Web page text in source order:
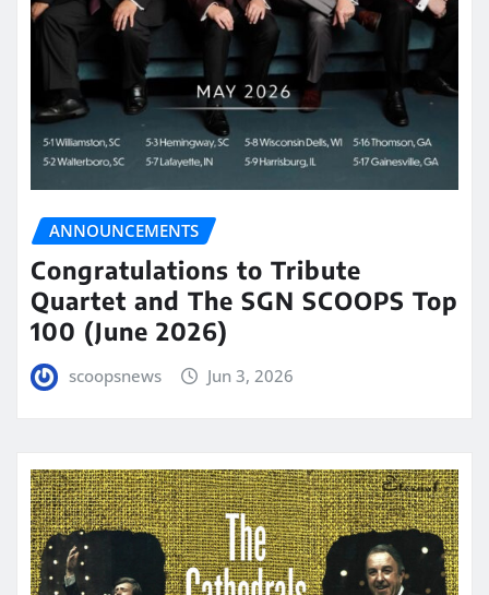
ANNOUNCEMENTS
Congratulations to Tribute
Quartet and The SGN SCOOPS Top
100 (June 2026)
scoopsnews Jun 3, 2026